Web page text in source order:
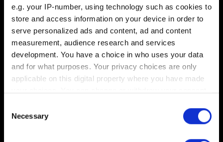
e.g. your IP-number, using technology such as cookies to
store and access information on your device in order to
serve personalized ads and content, ad and content
measurement, audience research and services
development. You have a choice in who uses your data
and for what purposes. Your privacy choices are only
applicable on this digital property where you have made
the Privacy trigger icon.
Selection
Necessary
For the best player experience, the Motion Patterns option
will only become available in the game Settings after you
complete the related gameplay tutorial inThe Rescue
Once Jackie gives V the tutorial shard inThe Rescue
you can access and play it anytime through the Controls
section of the in-game Settings.